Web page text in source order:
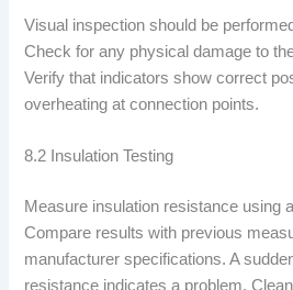
Visual inspection should be
Check for any physical damage to
Verify that indicators show correct
overheating at connection points.
8.2 Insulation Testing
Measure insulation resistance using
Compare results with previous
manufacturer specifications. A
resistance indicates a problem.